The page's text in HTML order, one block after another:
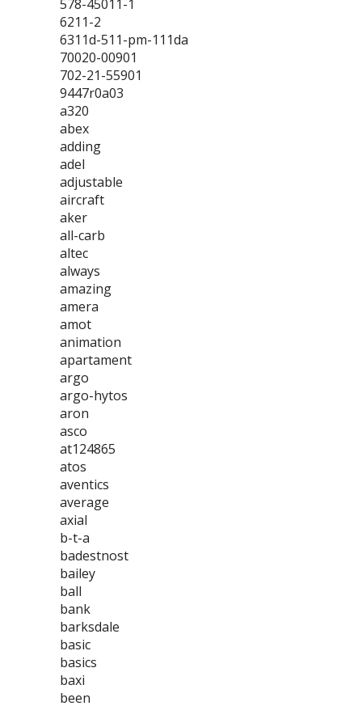
578-45011-1
6211-2
6311d-511-pm-111da
70020-00901
702-21-55901
9447r0a03
a320
abex
adding
adel
adjustable
aircraft
aker
all-carb
altec
always
amazing
amera
amot
animation
apartament
argo
argo-hytos
aron
asco
at124865
atos
aventics
average
axial
b-t-a
badestnost
bailey
ball
bank
barksdale
basic
basics
baxi
been